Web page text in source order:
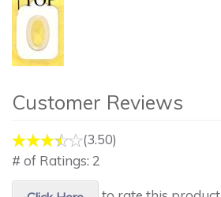
Customer Reviews
(3.50)
# of Ratings: 2